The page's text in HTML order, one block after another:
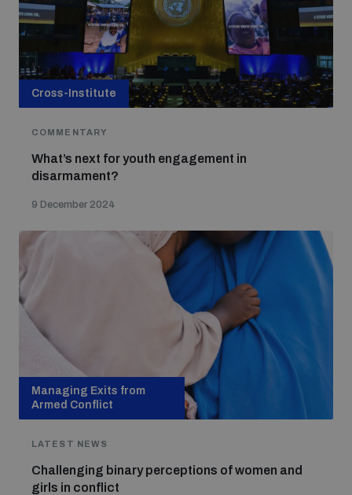
Cross-Institute
COMMENTARY
What’s next for youth engagement in
disarmament?
9 December 2024
Managing Exits from
Armed Conflict
LATEST NEWS
Challenging binary perceptions of women and
girls in conflict